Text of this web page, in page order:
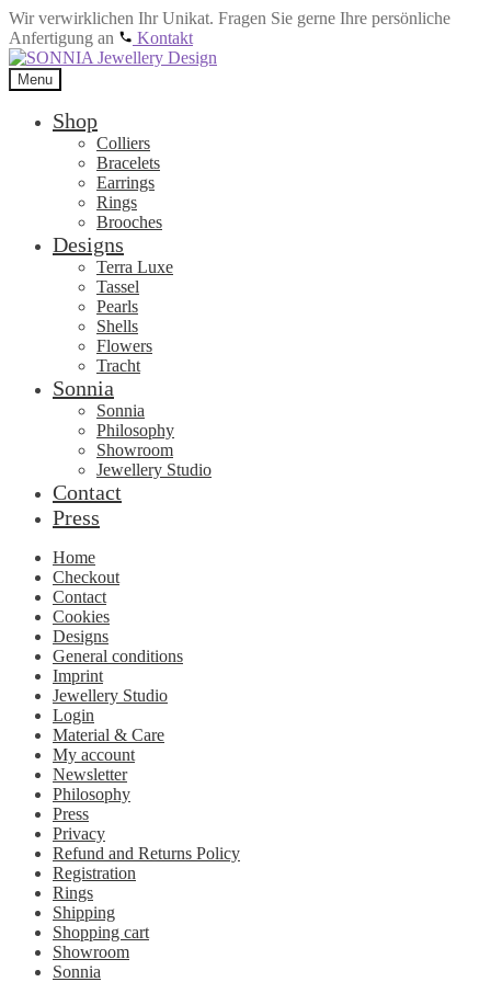
Wir verwirklichen Ihr Unikat. Fragen Sie gerne Ihre persönliche
Anfertigung an
Kontakt
Skip
to
navigation
Skip
to
content
Menu
Shop
Colliers
Bracelets
Earrings
Rings
Brooches
Designs
Terra Luxe
Tassel
Pearls
Shells
Flowers
Tracht
Sonnia
Sonnia
Philosophy
Showroom
Jewellery Studio
Contact
Press
Home
Checkout
Contact
Cookies
Designs
General conditions
Imprint
Jewellery Studio
Login
Material & Care
My account
Newsletter
Philosophy
Press
Privacy
Refund and Returns Policy
Registration
Rings
Shipping
Shopping cart
Showroom
Sonnia